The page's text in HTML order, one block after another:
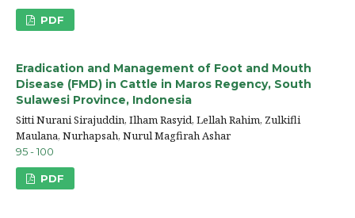
PDF
Eradication and Management of Foot and Mouth
Disease (FMD) in Cattle in Maros Regency, South
Sulawesi Province, Indonesia
Sitti Nurani Sirajuddin, Ilham Rasyid, Lellah Rahim, Zulkifli
Maulana, Nurhapsah, Nurul Magfirah Ashar
95 - 100
PDF